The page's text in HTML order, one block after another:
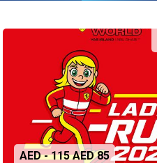
85 AED - 115 AED